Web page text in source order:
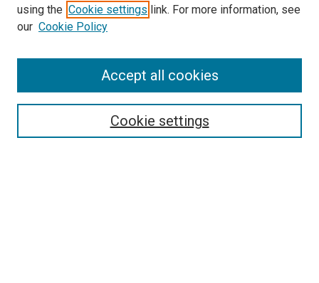
Search
using the Cookie settings link. For more information, see
our Cookie Policy
Cookie settings
Accept all cookies